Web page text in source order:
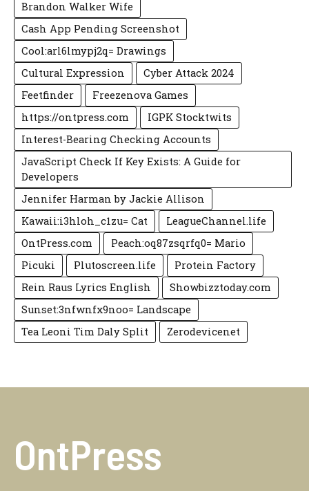
Brandon Walker Wife
Cash App Pending Screenshot
Cool:arl6lmypj2q= Drawings
Cultural Expression
Cyber Attack 2024
Feetfinder
Freezenova Games
https://ontpress.com
IGPK Stocktwits
Interest-Bearing Checking Accounts
JavaScript Check If Key Exists: A Guide for
Developers
Jennifer Harman by Jackie Allison
Kawaii:i3hloh_c1zu= Cat
LeagueChannel.life
OntPress.com
Peach:oq87zsqrfq0= Mario
Picuki
Plutoscreen.life
Protein Factory
Rein Raus Lyrics English
Showbizztoday.com
Sunset:3nfwnfx9noo= Landscape
Tea Leoni Tim Daly Split
Zerodevicenet
OntPress